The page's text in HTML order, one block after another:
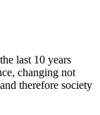
last 10 years
changing not
therefore society